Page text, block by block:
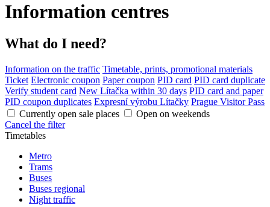
Information centres
What do I need?
Information on the traffic Timetable, prints, promotional materials
Ticket Electronic coupon Paper coupon PID card PID card duplicate
Verify student card New Lítačka within 30 days PID card and paper
PID coupon duplicates Expresní výrobu Lítačky Prague Visitor Pass
Currently open sale places
Open on weekends
Cancel the filter
Timetables
Metro
Trams
Buses
Buses regional
Night traffic